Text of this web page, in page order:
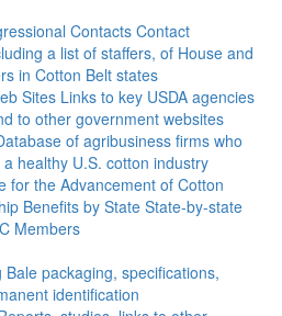
Contacts Contact
a list of staffers, of House and
in Cotton Belt states
Sites Links to key USDA agencies
to other government websites
of agribusiness firms who
healthy U.S. cotton industry
for the Advancement of Cotton
Benefits by State State-by-state
Members
Bale packaging, specifications,
identification